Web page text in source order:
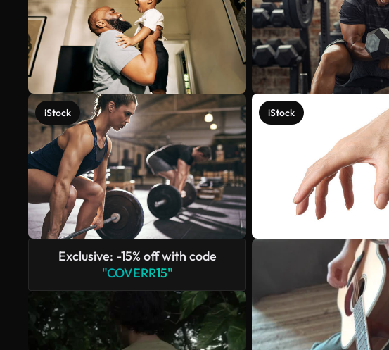
iStock
Exclusive: -15% off with code
"COVERR15"
iStock